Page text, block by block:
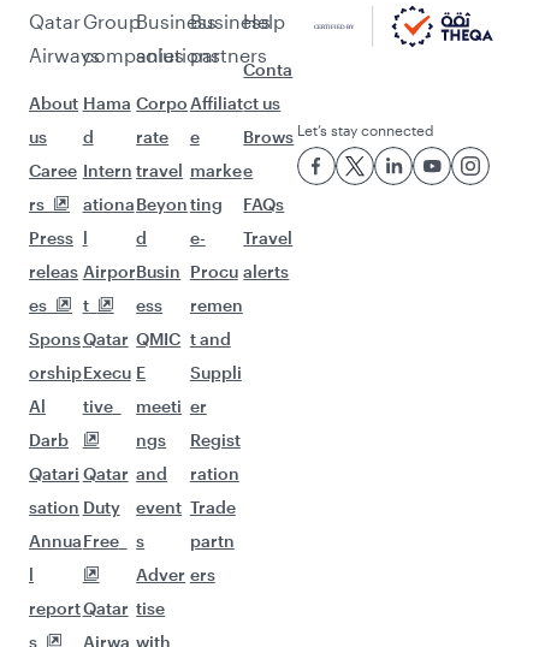
Qatar
Airways
About
us
Caree
rs
Press
releas
es
Spons
orship
Al
Darb
Qatari
sation
Annua
l
report
s
Group
companies
Hama
d
Intern
ationa
l
Airpor
t
Qatar
Execu
tive
Qatar
Duty
Free
Qatar
Airwa
Business
solutions
Corpo
rate
travel
Beyon
d
Busin
ess
QMIC
E
meeti
ngs
and
event
s
Adver
tise
with
Business
partners
Affiliat
e
marke
ting
e-
Procu
remen
t and
Suppli
er
Regist
ration
Trade
partn
ers
Help
Conta
ct us
Brows
e
FAQs
Travel
alerts
Let’s stay connected